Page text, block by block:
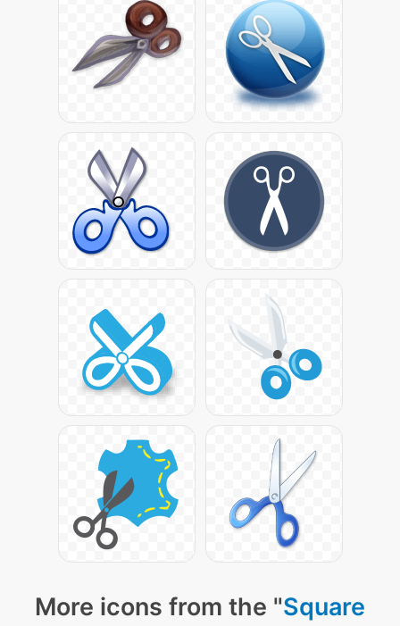
More icons from the "Square